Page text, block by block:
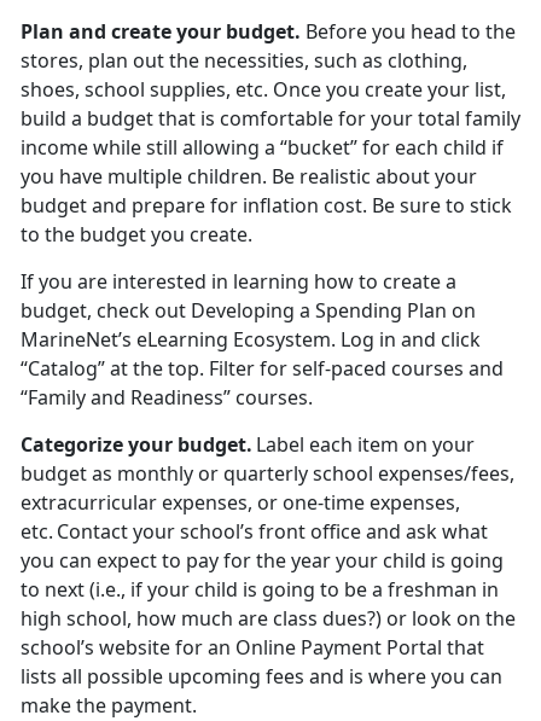
Plan and create your budget. Before you head to the
stores, plan out the necessities, such as clothing,
shoes, school supplies, etc. Once you create your list,
build a budget that is comfortable for your total family
income while still allowing a “bucket” for each child if
you have multiple children. Be realistic about your
budget and prepare for inflation cost. Be sure to stick
to the budget you create.
If you are interested in learning how to create a
budget, check out Developing a Spending Plan on
MarineNet’s eLearning Ecosystem. Log in and click
“Catalog” at the top. Filter for self-paced courses and
“Family and Readiness” courses.
Categorize your budget. Label each item on your
budget as monthly or quarterly school expenses/fees,
extracurricular expenses, or one-time expenses,
etc. Contact your school’s front office and ask what
you can expect to pay for the year your child is going
to next (i.e., if your child is going to be a freshman in
high school, how much are class dues?) or look on the
school’s website for an Online Payment Portal that
lists all possible upcoming fees and is where you can
make the payment.